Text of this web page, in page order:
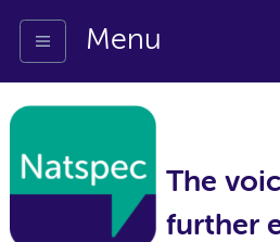
Menu
The
further